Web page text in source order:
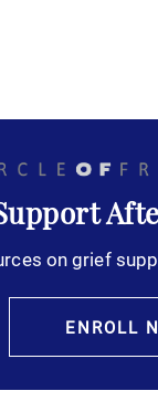
on grief
ENROLL